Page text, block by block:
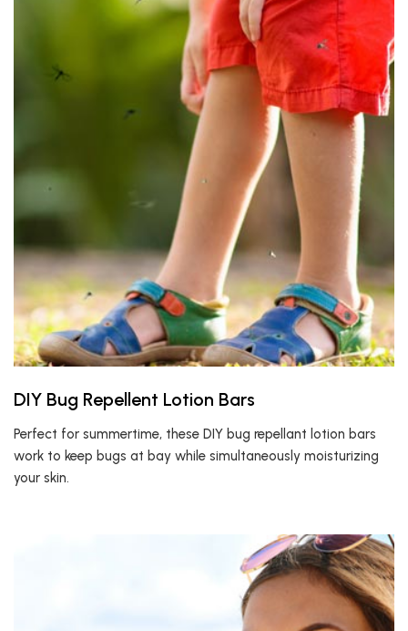
DIY Bug Repellent Lotion Bars
Perfect for summertime, these DIY bug repellant lotion bars
work to keep bugs at bay while simultaneously moisturizing
your skin.